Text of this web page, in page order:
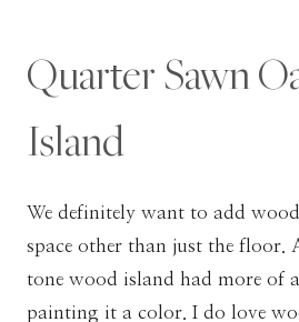
Quarter Sawn
Island
We definitely want to add
space other than just the floor.
tone wood island had more of
painting it a color. I do love